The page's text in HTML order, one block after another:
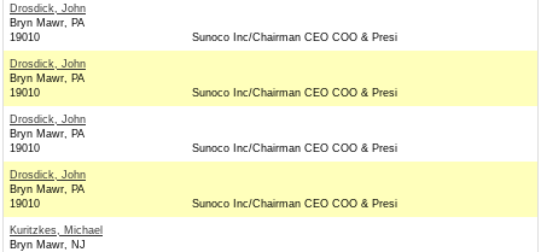
Drosdick, John
Bryn Mawr, PA
19010
Sunoco Inc/Chairman CEO COO & Presi
Drosdick, John
Bryn Mawr, PA
19010
Sunoco Inc/Chairman CEO COO & Presi
Drosdick, John
Bryn Mawr, PA
19010
Sunoco Inc/Chairman CEO COO & Presi
Drosdick, John
Bryn Mawr, PA
19010
Sunoco Inc/Chairman CEO COO & Presi
Kuritzkes, Michael
Bryn Mawr, NJ